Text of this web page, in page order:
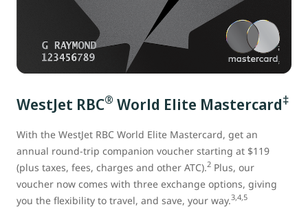
WestJet RBC® World Elite Mastercard‡
With the WestJet RBC World Elite Mastercard, get an
annual round-trip companion voucher starting at $119
(plus taxes, fees, charges and other ATC).2 Plus, our
voucher now comes with three exchange options, giving
you the flexibility to travel, and save, your way.3,4,5